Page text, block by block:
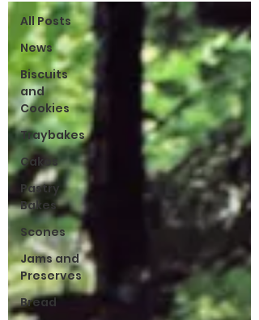
All Posts
News
Biscuits
and
Cookies
Traybakes
Cakes
Pastry
Bakes
Scones
Jams and
Preserves
Bread